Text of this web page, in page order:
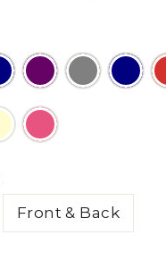
Front & Back